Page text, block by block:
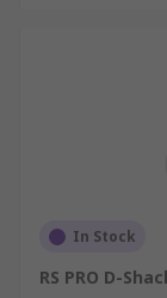
In Stock
RS PRO D-